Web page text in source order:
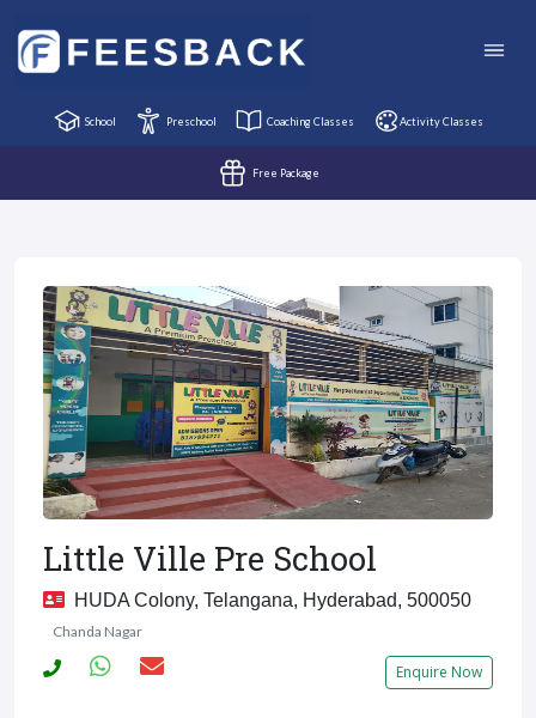
School Preschool Coaching Classes Activity Classes
Free Package
Little Ville Pre School
HUDA Colony, Telangana, Hyderabad, 500050
Chanda Nagar
Enquire Now